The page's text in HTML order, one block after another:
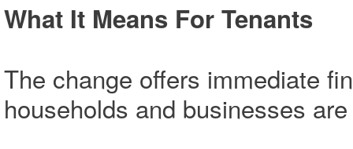
What It Means For Tenants
The change offers immediate
households and businesses